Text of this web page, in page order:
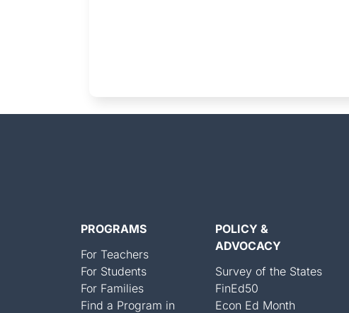
PROGRAMS
For Teachers
For Students
For Families
Find a Program in
POLICY &
ADVOCACY
Survey of the States
FinEd50
Econ Ed Month